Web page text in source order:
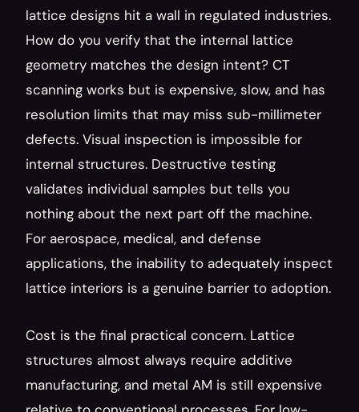
lattice designs hit a wall in regulated industries.
How do you verify that the internal lattice
geometry matches the design intent? CT
scanning works but is expensive, slow, and has
resolution limits that may miss sub-millimeter
defects. Visual inspection is impossible for
internal structures. Destructive testing
validates individual samples but tells you
nothing about the next part off the machine.
For aerospace, medical, and defense
applications, the inability to adequately inspect
lattice interiors is a genuine barrier to adoption.
Cost is the final practical concern. Lattice
structures almost always require additive
manufacturing, and metal AM is still expensive